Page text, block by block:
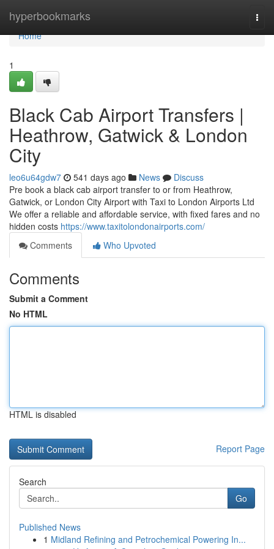
hyperbookmarks
Home
Home
1
Black Cab Airport Transfers |
Heathrow, Gatwick & London
City
leo6u64gdw7 541 days ago News
Discuss
Pre book a black cab airport transfer to or from Heathrow,
Gatwick, or London City Airport with Taxi to London Airports Ltd
We offer a reliable and affordable service, with fixed fares and no
hidden costs https://www.taxitolondonairports.com/
Comments
Who Upvoted
Comments
Submit a Comment
No HTML
HTML is disabled
Report Page
Search
Go
Published News
1 Midland Refining and Petrochemical Powering In...